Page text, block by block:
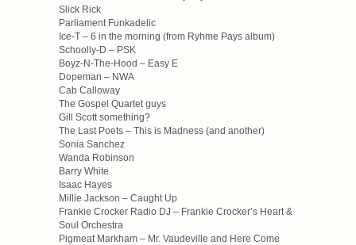
Slick Rick
Parliament Funkadelic
Ice-T – 6 in the morning (from Ryhme Pays album)
Schoolly-D – PSK
Boyz-N-The-Hood – Easy E
Dopeman – NWA
Cab Calloway
The Gospel Quartet guys
Gill Scott something?
The Last Poets – This is Madness (and another)
Sonia Sanchez
Wanda Robinson
Barry White
Isaac Hayes
Millie Jackson – Caught Up
Frankie Crocker Radio DJ – Frankie Crocker’s Heart &
Soul Orchestra
Pigmeat Markham – Mr. Vaudeville and Here Come